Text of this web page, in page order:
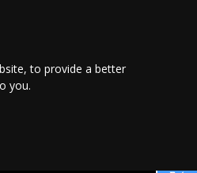
,to provide a better
you.